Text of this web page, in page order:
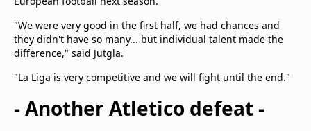
"We were very good in the first half, we had chances and
they didn't have so many... but individual talent made the
difference," said Jutgla.
"La Liga is very competitive and we will fight until the end."
- Another Atletico defeat -